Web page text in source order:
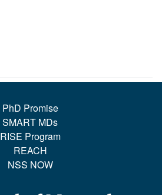
PhD Promise
SMART MDs
RISE Program
REACH
NSS NOW